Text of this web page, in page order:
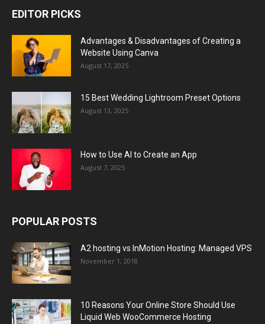
EDITOR PICKS
Advantages & Disadvantages of Creating a
Website Using Canva
August 17, 2025
15 Best Wedding Lightroom Preset Options
August 13, 2025
How to Use AI to Create an App
August 7, 2025
POPULAR POSTS
A2 hosting vs InMotion Hosting: Managed VPS
November 1, 2018
10 Reasons Your Online Store Should Use
Liquid Web WooCommerce Hosting